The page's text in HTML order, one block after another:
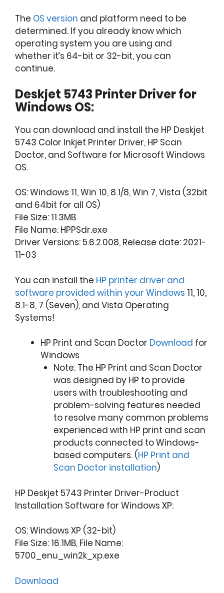
The OS version and platform need to be
determined. If you already know which
operating system you are using and
whether it’s 64-bit or 32-bit, you can
continue.
Deskjet 5743 Printer Driver for
Windows OS:
You can download and install the HP Deskjet
5743 Color Inkjet Printer Driver, HP Scan
Doctor, and Software for Microsoft Windows
OS.
OS: Windows 11, Win 10, 8.1/8, Win 7, Vista (32bit
and 64bit for all OS)
File Size: 11.3MB
File Name: HPPSdr.exe
Driver Versions: 5.6.2.008, Release date: 2021-
11-03
You can install the HP printer driver and
software provided within your Windows 11, 10,
8.1-8, 7 (Seven), and Vista Operating
Systems!
HP Print and Scan Doctor Download for
Windows
Note: The HP Print and Scan Doctor
was designed by HP to provide
users with troubleshooting and
problem-solving features needed
to resolve many common problems
experienced with HP print and scan
products connected to Windows-
based computers. (HP Print and
Scan Doctor installation)
HP Deskjet 5743 Printer Driver-Product
Installation Software for Windows XP:
OS: Windows XP (32-bit)
File Size: 16.1MB, File Name:
5700_enu_win2k_xp.exe
Download